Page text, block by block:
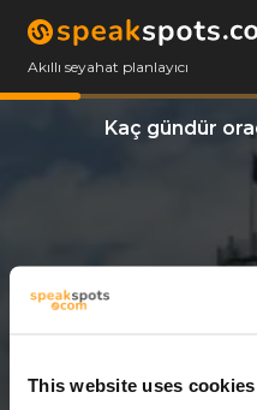
This website uses cookies
Akıllı seyahat planlayıcı
Kaç gündür